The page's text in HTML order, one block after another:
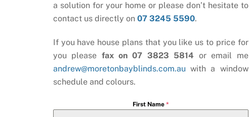
a solution for your home or please don’t hesitate to
contact us directly on 07 3245 5590.
If you have house plans that you like us to price for
you please fax on 07 3823 5814 or email me
andrew@moretonbayblinds.com.au with a window
schedule and colours.
First Name *